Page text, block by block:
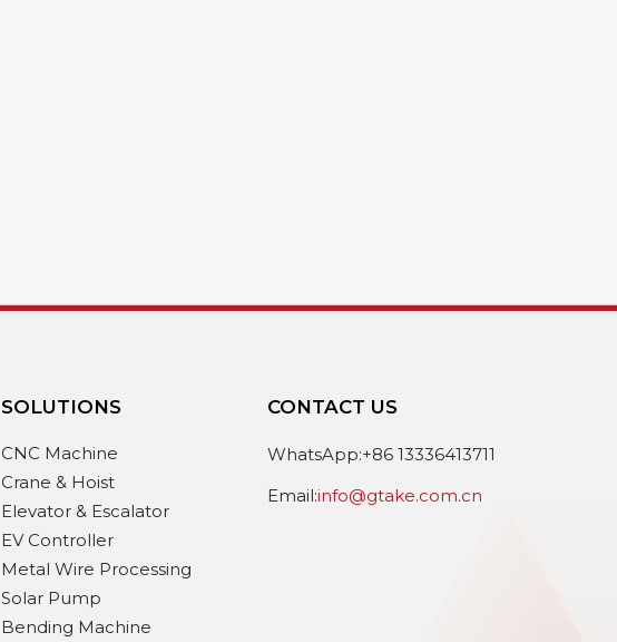
SOLUTIONS
CNC Machine
Crane & Hoist
Elevator & Escalator
EV Controller
Metal Wire Processing
Solar Pump
Bending Machine
CONTACT US
WhatsApp:+86 13336413711
Email:info@gtake.com.cn